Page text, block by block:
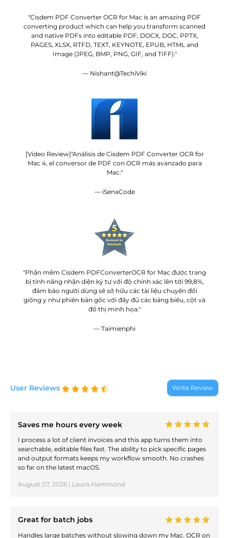
"Cisdem PDF Converter OCR for Mac is an amazing PDF
converting product which can help you transform scanned
and native PDFs into editable PDF, DOCX, DOC, PPTX,
PAGES, XLSX, RTFD, TEXT, KEYNOTE, EPUB, HTML and
Image (JPEG, BMP, PNG, GIF, and TIFF)."
— Nishant@TechiViki
[Video Review]"Análisis de Cisdem PDF Converter OCR for
Mac 4, el conversor de PDF con OCR más avanzado para
Mac."
— iSenaCode
"Phần mềm Cisdem PDFConverterOCR for Mac được trang
bị tính năng nhận diện ký tự với độ chính xác lên tới 99,8%,
đảm bảo người dùng sẽ sở hữu các tài liệu chuyển đổi
giống y như phiên bản gốc với đầy đủ các bảng biểu, cột và
đồ thị minh họa."
— Taimienphi
User Reviews Write Review
Saves me hours every week
I process a lot of client invoices and this app turns them into
searchable, editable files fast. The ability to pick specific pages
and output formats keeps my workflow smooth. No crashes
so far on the latest macOS.
August 07, 2026 | Laura Hammond
Great for batch jobs
Handles large batches without slowing down my Mac. OCR on